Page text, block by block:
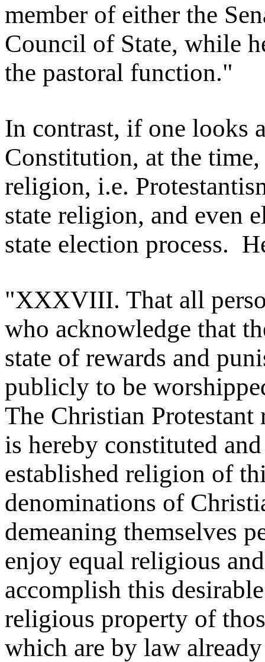
member of either the
Council of State, while
the pastoral function."
In contrast, if one looks
Constitution, at the
religion, i.e.
state religion, and even
state election process.
"XXXVIII. That all
who acknowledge that
state of rewards and
publicly to be
The Christian Protestant
is hereby constituted
established religion of
denominations of
demeaning themselves
enjoy equal religious
accomplish this
religious property of
which are by law